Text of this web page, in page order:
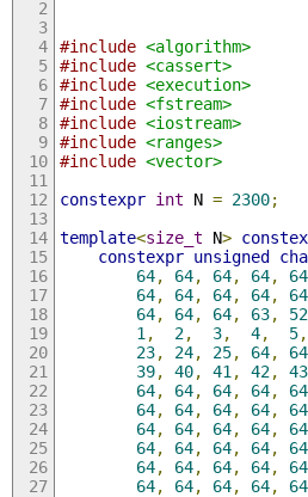
#include <algorithm>
#include <cassert>
#include <execution>
#include <fstream>
#include <iostream>
#include <ranges>
#include <vector>
constexpr int N = 2300;
template<size_t N>
constexpr unsigned
64, 64, 64, 64, 64
64, 64, 64, 64, 64
64, 64, 64, 63, 52
1 , 2, 3, 4, 5,
23, 24, 25, 64, 64
39, 40, 41 , 42, 43
64, 64, 64, 64, 64
64, 64, 64, 64, 64
64, 64, 64, 64, 64
64, 64, 64, 64, 64
64, 64, 64, 64, 64
64, 64, 64, 64, 64